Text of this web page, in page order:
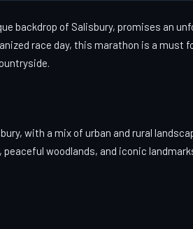
backdrop of Salisbury, promises an
race day, this marathon is a must
with a mix of urban and rural
woodlands, and iconic